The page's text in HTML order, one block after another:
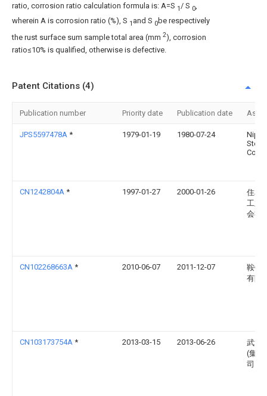
ratio, corrosion ratio calculation formula is: A=S 1/ S 0,
wherein A is corrosion ratio (%), S 1 and S 0be respectively
the rust surface sum sample total area (mm 2), corrosion
ratio≤10% is qualified, otherwise is defective.
Patent Citations (4)
Publication number Priority date Publication date
JPS5597478A * 1979-01-19 1980-07-24
Steel
Corp
CN1242804A * 1997-01-27 2000-01-26
住友
工业
会社
CN102268663A * 2010-06-07 2011-12-07
鞍钢
有限
CN103173754A * 2013-03-15 2013-06-26
武汉
(集团
司